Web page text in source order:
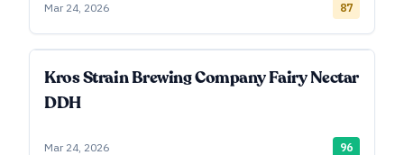
Mar 24, 2026 87
Kros Strain Brewing Company Fairy Nectar
DDH
Mar 24, 2026 96